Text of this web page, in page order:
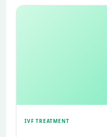
IVF TREATMENT